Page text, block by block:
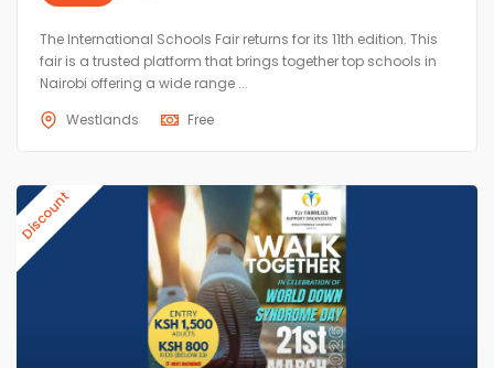
The International Schools Fair returns for its 11th edition. This
fair is a trusted platform that brings together top schools in
Nairobi offering a wide range ...
Westlands
Free
Discount